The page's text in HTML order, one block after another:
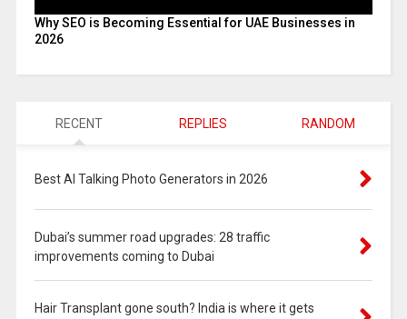
Why SEO is Becoming Essential for UAE Businesses in
2026
RECENT REPLIES RANDOM
Best AI Talking Photo Generators in 2026
Dubai’s summer road upgrades: 28 traffic
improvements coming to Dubai
Hair Transplant gone south? India is where it gets